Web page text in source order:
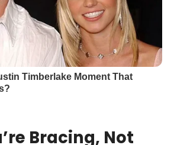
Bracing, Not